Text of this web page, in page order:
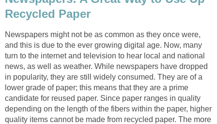
Newspapers might not be as common as they once were,
and this is due to the ever growing digital age. Now, many
turn to the internet and television to hear local and national
news, as well as weather. While newspapers have dropped
in popularity, they are still widely consumed. They are of a
lower grade of paper; this means that they are a prime
candidate for reused paper. Since paper ranges in quality
depending on the length of the fibers within the paper, higher
quality items cannot be made from recycled paper. The more